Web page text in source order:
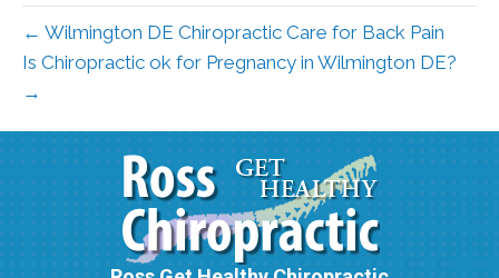
← Wilmington DE Chiropractic Care for Back Pain
Is Chiropractic ok for Pregnancy in Wilmington DE?
→